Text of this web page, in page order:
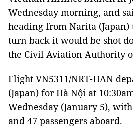
Wednesday morning, and
heading from Narita
turn back it would be shot
the Civil Aviation Authority
Flight VN5311/NRT-HAN
(Japan) for Hà Nội at
Wednesday (January 5),
and 47 passengers aboard.